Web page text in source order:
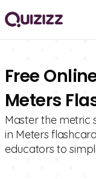
Free
Meters
Master the metric
in Meters
educators to